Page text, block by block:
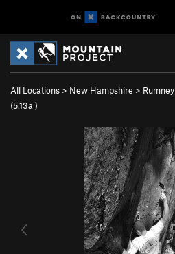
All Locations > New Hampshire > Rumney
(5.13a )